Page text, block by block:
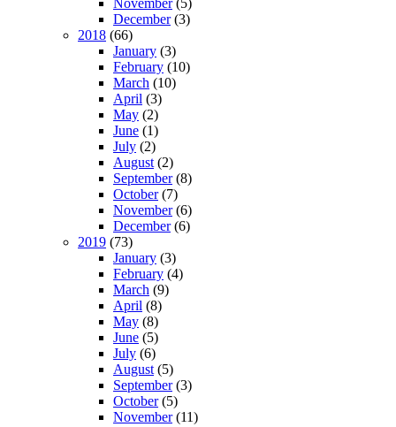
December(3)
2018 (66)
January (3)
February (10)
March (10)
April (3)
May (2)
June (1)
July (2)
August (2)
September(8)
October(7)
November(6)
December(6)
2019 (73)
January (3)
February (4)
March (9)
April (8)
May (8)
June (5)
July (6)
August (5)
September(3)
October(5)
November(11)